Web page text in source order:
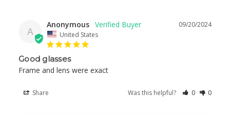
A
09/20/2024
Anonymous
United States
Good glasses
Frame and lens were exact
Share Was this helpful? 0 0